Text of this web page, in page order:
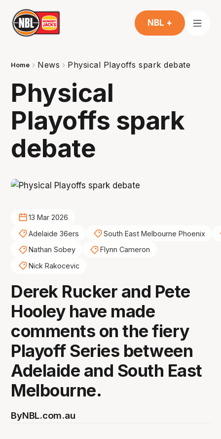
NBL +
Home News Physical Playoffs spark debate
Physical
Playoffs spark
debate
13 Mar 2026
Adelaide 36ers
South East Melbourne Phoenix
Nathan Sobey
Flynn Cameron
Nick Rakocevic
Derek Rucker and Pete
Hooley have made
comments on the fiery
Playoff Series between
Adelaide and South East
Melbourne.
ByNBL.com.au